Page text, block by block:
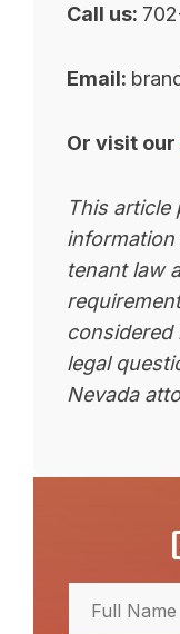
Call us:
Email:
Or visit our
This article
tenant law
considered
legal
Nevada
Name